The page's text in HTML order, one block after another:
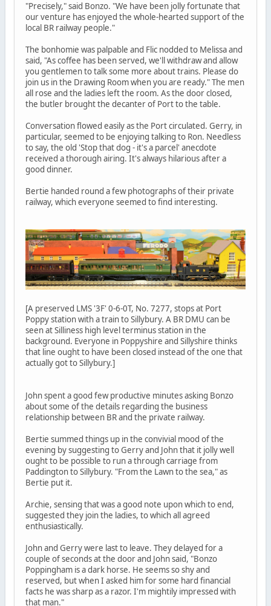
"Precisely," said Bonzo. "We have been jolly fortunate that
our venture has enjoyed the whole-hearted support of the
local BR railway people."
The bonhomie was palpable and Flic nodded to Melissa and
said, "As coffee has been served, we'll withdraw and allow
you gentlemen to talk some more about trains. Please do
join us in the Drawing Room when you are ready." The men
all rose and the ladies left the room. As the door closed,
the butler brought the decanter of Port to the table.
Conversation flowed easily as the Port circulated. Gerry, in
particular, seemed to be enjoying talking to Ron. Needless
to say, the old 'Stop that dog - it's a parcel' anecdote
received a thorough airing. It's always hilarious after a
good dinner.
Bertie handed round a few photographs of their private
railway, which everyone seemed to find interesting.
[A preserved LMS '3F' 0-6-0T, No. 7277, stops at Port
Poppy station with a train to Sillybury. A BR DMU can be
seen at Silliness high level terminus station in the
background. Everyone in Poppyshire and Sillyshire thinks
that line ought to have been closed instead of the one that
actually got to Sillybury.]
John spent a good few productive minutes asking Bonzo
about some of the details regarding the business
relationship between BR and the private railway.
Bertie summed things up in the convivial mood of the
evening by suggesting to Gerry and John that it jolly well
ought to be possible to run a through carriage from
Paddington to Sillybury. "From the Lawn to the sea," as
Bertie put it.
Archie, sensing that was a good note upon which to end,
suggested they join the ladies, to which all agreed
enthusiastically.
John and Gerry were last to leave. They delayed for a
couple of seconds at the door and John said, "Bonzo
Poppingham is a dark horse. He seems so shy and
reserved, but when I asked him for some hard financial
facts he was sharp as a razor. I'm mightily impressed with
that man."